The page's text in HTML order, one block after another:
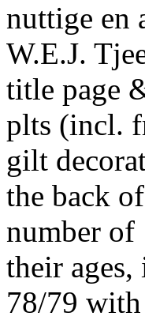
nuttige en
W.E.J.
title page
plts (incl.
gilt
the back
number of
their
78/79